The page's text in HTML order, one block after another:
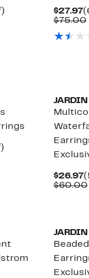
$27.97
$75.00
JARDIN
$26.97
$60.00
JARDIN